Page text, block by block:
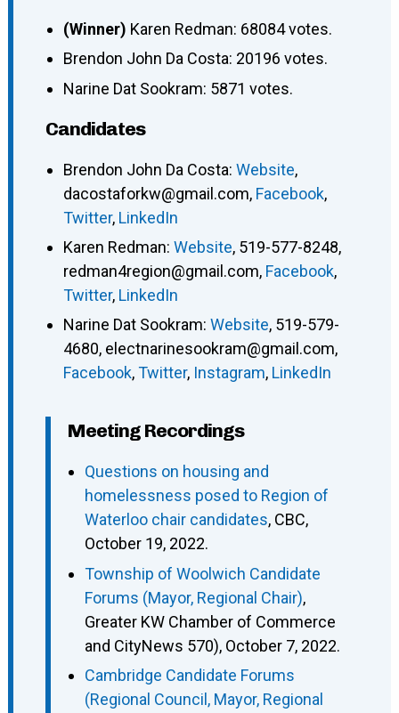
(Winner) Karen Redman: 68084 votes.
Brendon John Da Costa: 20196 votes.
Narine Dat Sookram: 5871 votes.
Candidates
Brendon John Da Costa: Website,
dacostaforkw@gmail.com, Facebook,
Twitter, LinkedIn
Karen Redman: Website, 519-577-8248,
redman4region@gmail.com, Facebook,
Twitter, LinkedIn
Narine Dat Sookram: Website, 519-579-
4680, electnarinesookram@gmail.com,
Facebook,Twitter, Instagram, LinkedIn
Meeting Recordings
Questions on housing and
homelessness posed to Region of
Waterloo chair candidates, CBC,
October 19, 2022.
Township of Woolwich Candidate
Forums (Mayor, Regional Chair),
Greater KW Chamber of Commerce
and CityNews 570), October 7, 2022.
Cambridge Candidate Forums
(Regional Council, Mayor, Regional